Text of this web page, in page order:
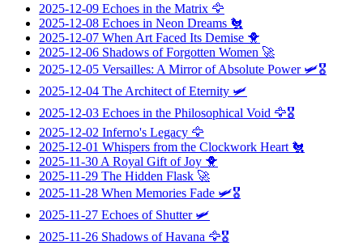
2025-12-09 Echoes in the Matrix 🦅
2025-12-08 Echoes in Neon Dreams 🐔
2025-12-07 When Art Faced Its Demise 🐥
2025-12-06 Shadows of Forgotten Women 🚀
2025-12-05 Versailles: A Mirror of Absolute Power🛩️🎖️
2025-12-04 The Architect of Eternity 🛩️
2025-12-03 Echoes in the Philosophical Void 🦅🎖️
2025-12-02 Inferno's Legacy 🦅
2025-12-01 Whispers from the Clockwork Heart 🐔
2025-11-30 A Royal Gift of Joy 🐥
2025-11-29 The Hidden Flask 🚀
2025-11-28 When Memories Fade 🛩️🎖️
2025-11-27 Echoes of Shutter🛩️
2025-11-26 Shadows of Havana 🦅🎖️